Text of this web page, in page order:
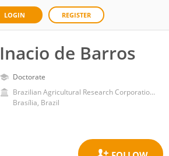
LOGIN REGISTER
Inacio de Barros
Doctorate
Brazilian Agricultural Research Corporation (EMBRAPA)
Brasília, Brazil